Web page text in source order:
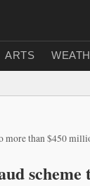
ARTS
more than $450
scheme